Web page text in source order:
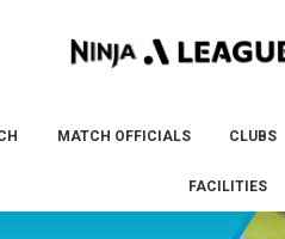
MATCH OFFICIALS CLUBS
FACILITIES